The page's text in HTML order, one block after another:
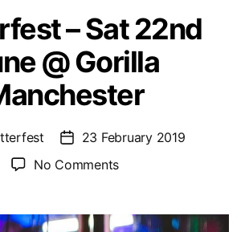
– Sat 22nd
@ Gorilla
Post
date
23 February 2019
No Commentson
Sat